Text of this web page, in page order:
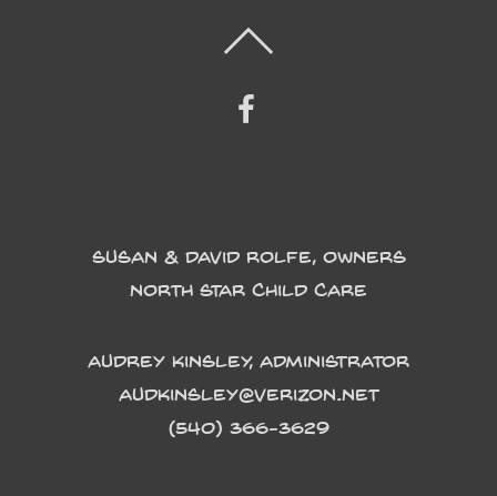
Susan & David Rolfe, Owners
North Star Child Care
Audrey Kinsley, Administrator
Audkinsley@verizon.net
(540) 366-3629